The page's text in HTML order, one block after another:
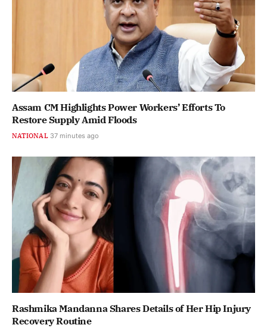
Assam CM Highlights Power Workers’ Efforts To
Restore Supply Amid Floods
NATIONAL 37 minutes ago
Rashmika Mandanna Shares Details of Her Hip Injury
Recovery Routine